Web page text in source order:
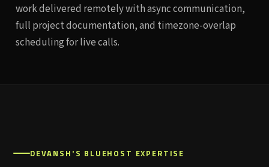
work delivered remotely with async communication,
full project documentation, and timezone-overlap
scheduling for live calls.
DEVANSH'S BLUEHOST EXPERTISE